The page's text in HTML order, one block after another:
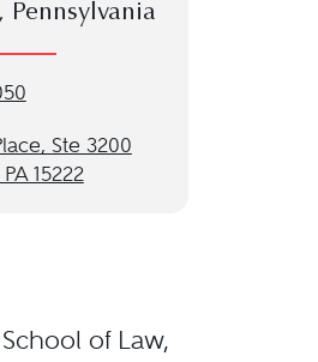
Pennsylvania
Ste 3200
15222
of Law,